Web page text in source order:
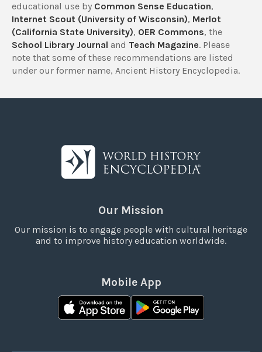
educational use by Common Sense Education,
Internet Scout (University of Wisconsin), Merlot
(California State University), OER Commons, the
School Library Journal and Teach Magazine. Please
note that some of these recommendations are listed
under our former name, Ancient History Encyclopedia.
Our Mission
Our mission is to engage people with cultural heritage
and to improve history education worldwide.
Mobile App